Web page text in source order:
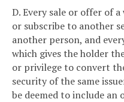
D. Every sale or offer of
or subscribe to another
another person, and
which gives the holder
or privilege to convert
security of the same
be deemed to include an